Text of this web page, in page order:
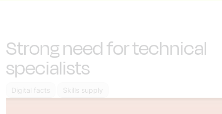
Strong need for technical
specialists
Digital facts Skills supply